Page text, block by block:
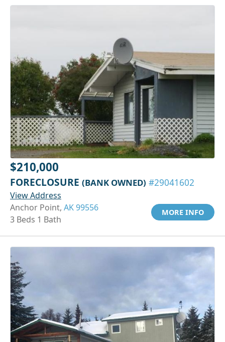
$210,000
FORECLOSURE (BANK OWNED) #29041602
View Address
Anchor Point, AK 99556
3 Beds 1 Bath
MORE INFO